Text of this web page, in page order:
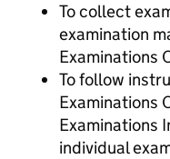
To collect
examination
Examinations
To follow
Examinations
Examinations
individual